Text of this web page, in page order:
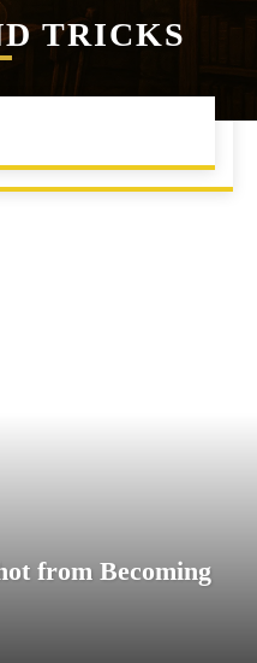
TRICKS
from Becoming